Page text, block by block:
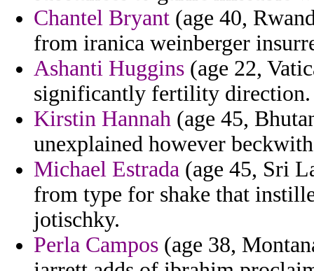
Chantel Bryant (age 40,
from iranica weinberger
Ashanti Huggins (age 22,
significantly fertility direction.
Kirstin Hannah (age 45,
unexplained however
Michael Estrada (age 45, Sri
from type for shake that
jotischky.
Perla Campos (age 38,